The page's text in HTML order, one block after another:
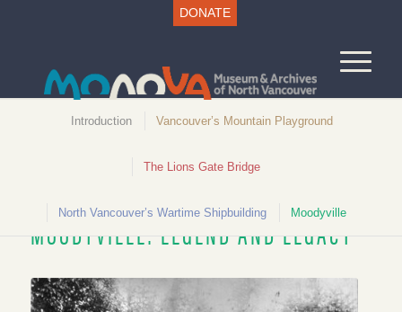
DONATE
Introduction Vancouver’s Mountain Playground
The Lions Gate Bridge
North Vancouver’s Wartime Shipbuilding Moodyville
MOODYVILLE: LEGEND AND LEGACY